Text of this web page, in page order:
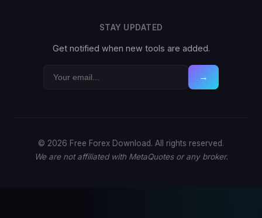
STAY UPDATED
Get notified when new tools are added.
→
© 2026 Free Forex Download. All rights reserved.
We are not affiliated with MetaQuotes or any broker.